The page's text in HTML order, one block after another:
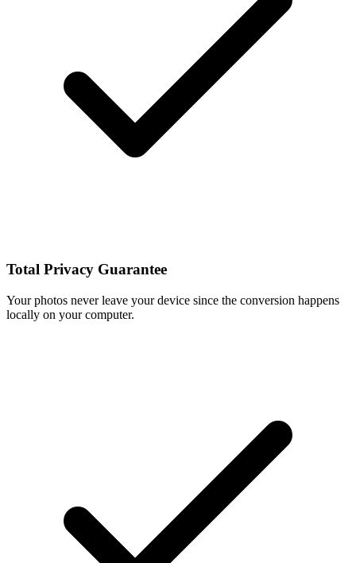
Total Privacy Guarantee
Your photos never leave your device since the conversion happens
locally on your computer.